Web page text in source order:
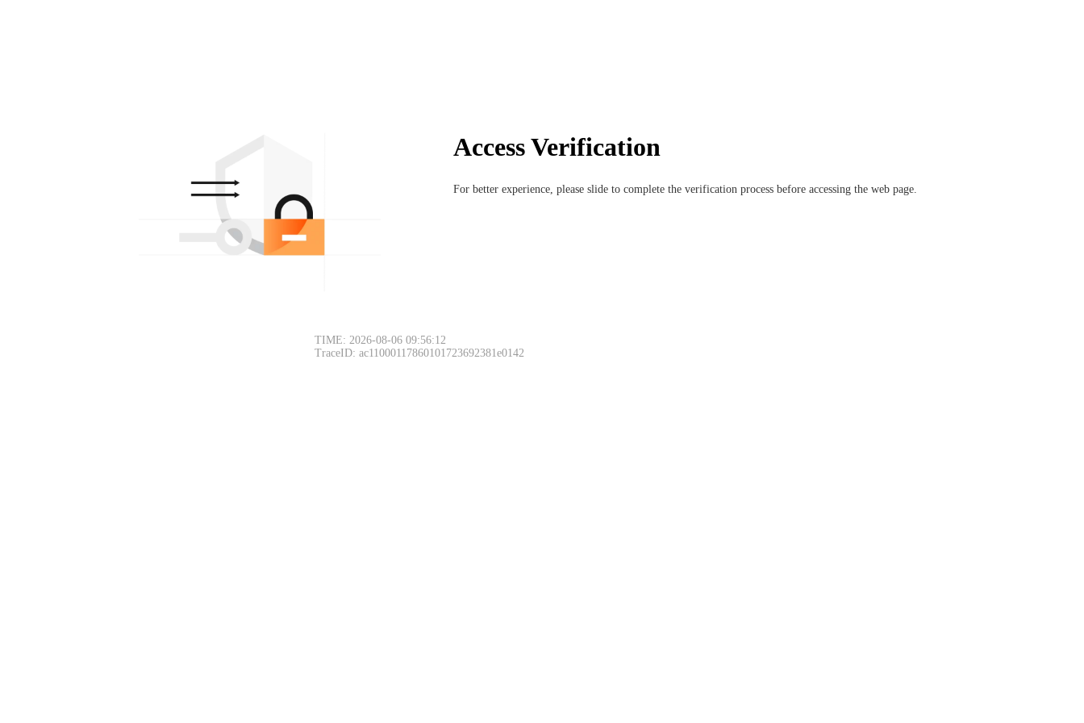
Access Verification
For better experience, please slide to complete the verification process before accessing the web page.
TIME: 2026-08-06 09:56:12
TraceID: ac11000117860101723692381e0142